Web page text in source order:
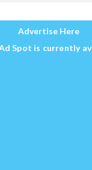
Advertise Here
Spot is currently